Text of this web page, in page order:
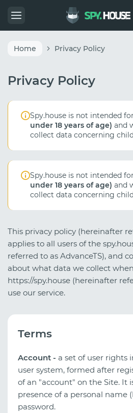
Home Privacy Policy
Privacy Policy
Spy.house is not intended
under 18 years of age) and
collect data concerning
Spy.house is not intended
under 18 years of age) and
collect data concerning
This privacy policy (hereinafter
applies to all users of the
referred to as AdvanceTS), and
about what data we collect
https://spy.house (hereinafter
use our service.
Terms
Account - a set of user rights
user system, formed after
of an "account" on the Site. It
presence of a personal name
password.